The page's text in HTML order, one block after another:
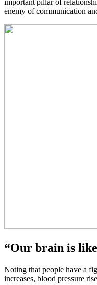
enemy of communication
“Our brain is
Noting that people have a
increases, blood pressure